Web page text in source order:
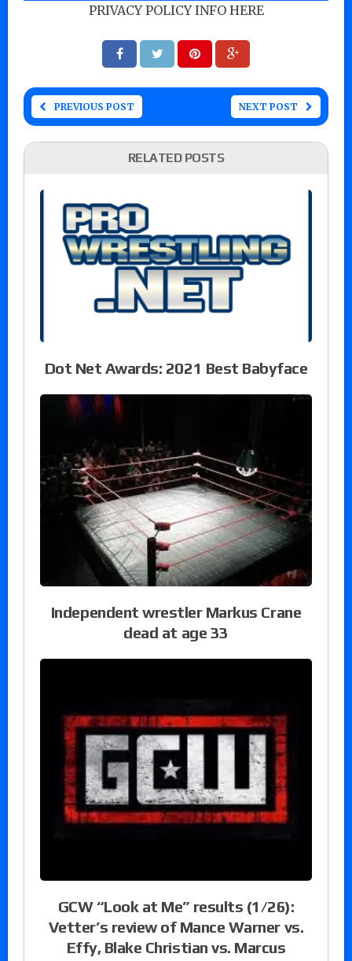
PRIVACY POLICY INFO HERE
PREVIOUS POST NEXT POST
RELATED POSTS
Dot Net Awards: 2021 Best Babyface
Independent wrestler Markus Crane
dead at age 33
GCW “Look at Me” results (1/26):
Vetter’s review of Mance Warner vs.
Effy, Blake Christian vs. Marcus